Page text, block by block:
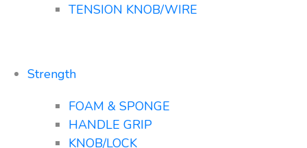
TENSION KNOB/WIRE
Strength
FOAM & SPONGE
HANDLE GRIP
KNOB/LOCK